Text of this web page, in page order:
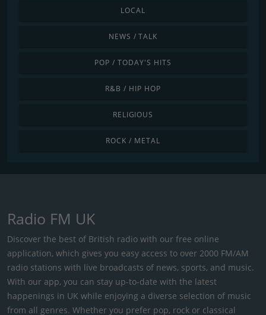
LOCAL
NEWS / TALK
POP / TODAY'S HITS
R&B / HIP HOP
RELIGIOUS
ROCK / METAL
Radio FM UK
Discover the best of British radio with our free online
application, which gives you easy access to over 2000 FM/AM
radio stations with live broadcasts of news, sports, and music.
With our app, you can stay up-to-date with the latest
happenings in UK while enjoying a diverse selection of music
from all genres. Whether you prefer pop, rock or classical